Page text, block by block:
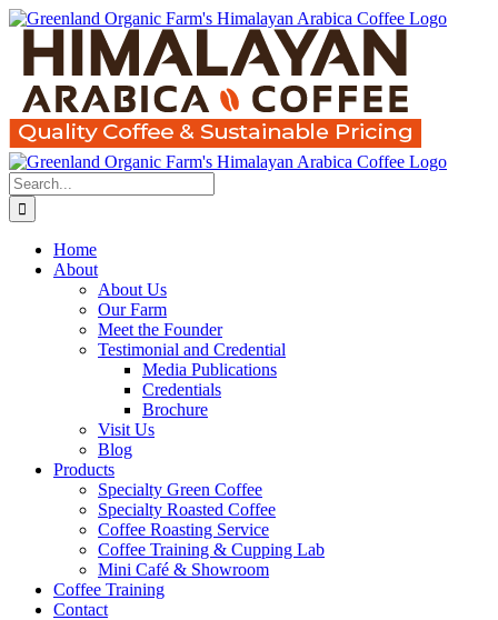
Skip
content
Search
for:
Home
About
About Us
Our Farm
Meet the Founder
Testimonial and Credential
Media Publications
Credentials
Brochure
Visit Us
Blog
Products
Specialty Green Coffee
Specialty Roasted Coffee
Coffee Roasting Service
Coffee Training & Cupping Lab
Mini Café & Showroom
Coffee Training
Contact